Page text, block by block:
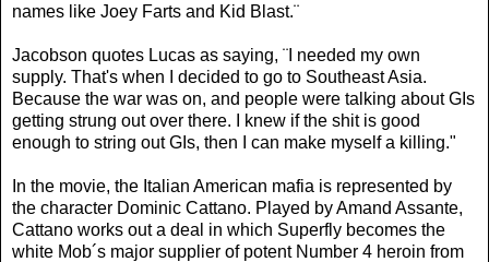
names like Joey Farts and Kid Blast.¨
Jacobson quotes Lucas as saying, ¨I needed my own
supply. That's when I decided to go to Southeast Asia.
Because the war was on, and people were talking about GIs
getting strung out over there. I knew if the shit is good
enough to string out GIs, then I can make myself a killing."
In the movie, the Italian American mafia is represented by
the character Dominic Cattano. Played by Amand Assante,
Cattano works out a deal in which Superfly becomes the
white Mob´s major supplier of potent Number 4 heroin from